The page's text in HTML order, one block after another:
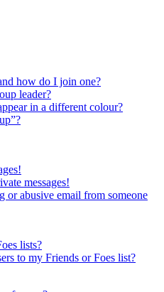
how do I join one?
leader?
in a different colour?
messages!
or abusive email from someone
lists?
to my Friends or Foes list?